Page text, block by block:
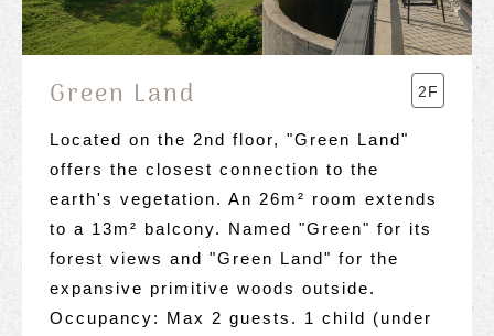
Green Land 2F
Located on the 2nd floor, "Green Land"
offers the closest connection to the
earth's vegetation. An 26m² room extends
to a 13m² balcony. Named "Green" for its
forest views and "Green Land" for the
expansive primitive woods outside.
Occupancy: Max 2 guests. 1 child (under